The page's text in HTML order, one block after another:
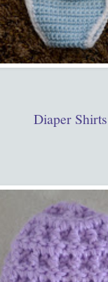
Diaper Shirts